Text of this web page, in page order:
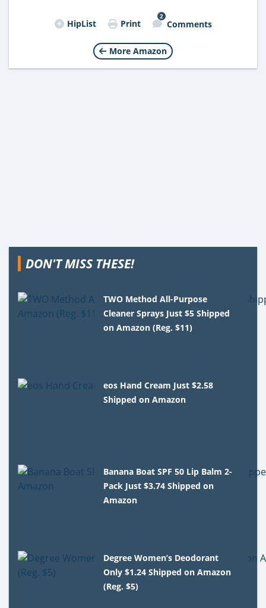
HipList Print
2
Comments
More Amazon
DON'T MISS THESE!
TWO Method All-Purpose
Cleaner Sprays Just $5 Shipped
on Amazon (Reg. $11)
eos Hand Cream Just $2.58
Shipped on Amazon
Banana Boat SPF 50 Lip Balm 2-
Pack Just $3.74 Shipped on
Amazon
Degree Women’s Deodorant
Only $1.24 Shipped on Amazon
(Reg. $5)